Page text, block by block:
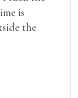
is
the